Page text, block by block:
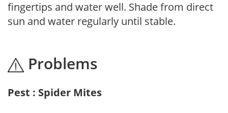
fingertips and water well. Shade from direct
sun and water regularly until stable.
Problems
Pest : Spider Mites